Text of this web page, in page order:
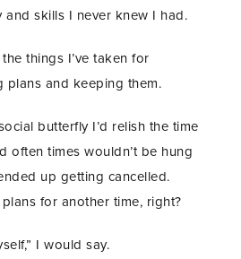
skills I never knew I had.
things I’ve taken for
plans and keeping them.
butterfly I’d relish the time
often times wouldn’t be hung
up getting cancelled.
plans for another time, right?
I would say.